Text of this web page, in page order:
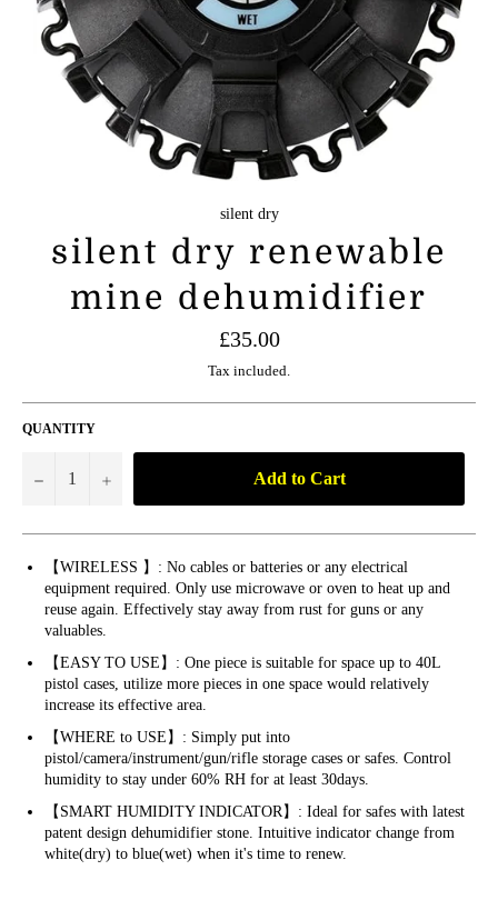
silent dry
silent dry renewable
mine dehumidifier
Regular
price
£35.00
Tax included.
QUANTITY
− + Add to Cart
【WIRELESS 】: No cables or batteries or any electrical
equipment required. Only use microwave or oven to heat up and
reuse again. Effectively stay away from rust for guns or any
valuables.
【EASY TO USE】: One piece is suitable for space up to 40L
pistol cases, utilize more pieces in one space would relatively
increase its effective area.
【WHERE to USE】: Simply put into
pistol/camera/instrument/gun/rifle storage cases or safes. Control
humidity to stay under 60% RH for at least 30days.
【SMART HUMIDITY INDICATOR】: Ideal for safes with latest
patent design dehumidifier stone. Intuitive indicator change from
white(dry) to blue(wet) when it's time to renew.